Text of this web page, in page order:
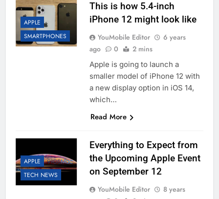
APPLE
SMARTPHONES
This is how 5.4-inch
iPhone 12 might look like
YouMobile Editor
6 years
ago
0 2 mins
Apple is going to launch a
smaller model of iPhone 12 with
a new display option in iOS 14,
which…
Read More
APPLE
TECH NEWS
Everything to Expect from
the Upcoming Apple Event
on September 12
YouMobile Editor
8 years